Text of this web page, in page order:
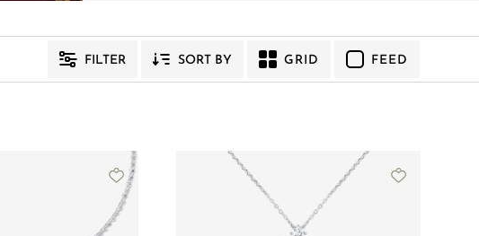
FILTER SORT BY GRID FEED